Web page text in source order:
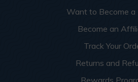
Want to Become a
Become an
Track Your
Returns and
Rewards